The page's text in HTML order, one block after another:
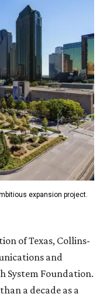
expansion project.
of Texas, Collins-
and
System Foundation.
a decade as a